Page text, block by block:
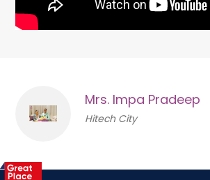
Mrs. Impa Pradeep
Hitech City